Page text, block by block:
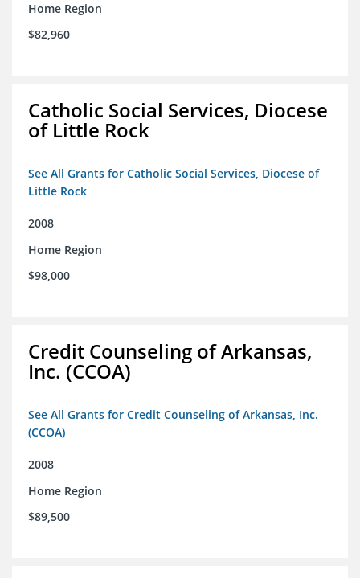
Home Region
$82,960
Catholic Social Services, Diocese
of Little Rock
See All Grants for Catholic Social Services, Diocese of
Little Rock
2008
Home Region
$98,000
Credit Counseling of Arkansas,
Inc. (CCOA)
See All Grants for Credit Counseling of Arkansas, Inc.
(CCOA)
2008
Home Region
$89,500